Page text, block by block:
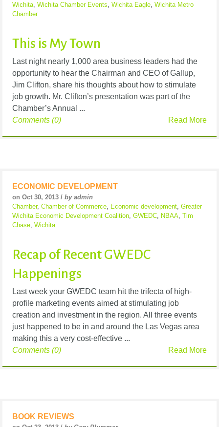
Wichita Wichita Chamber Events Wichita Eagle Wichita Metro
Chamber
This is My Town
Last night nearly 1,000 area business leaders had the
opportunity to hear the Chairman and CEO of Gallup,
Jim Clifton, share his thoughts about how to stimulate
job growth. Mr. Clifton’s presentation was part of the
Chamber’s Annual ...
Read More
Comments (0)
ECONOMIC DEVELOPMENT
on Oct 30, 2013 / by admin
Chamber, Chamber of Commerce Economic development Greater
Wichita Economic Development Coalition GWEDC NBAA Tim
Chase Wichita
Recap of Recent GWEDC
Happenings
Last week your GWEDC team hit the trifecta of high-
profile marketing events aimed at stimulating job
creation and investment in the region. All three events
just happened to be in and around the Las Vegas area
making this a very cost-effective ...
Read More
Comments (0)
BOOK REVIEWS